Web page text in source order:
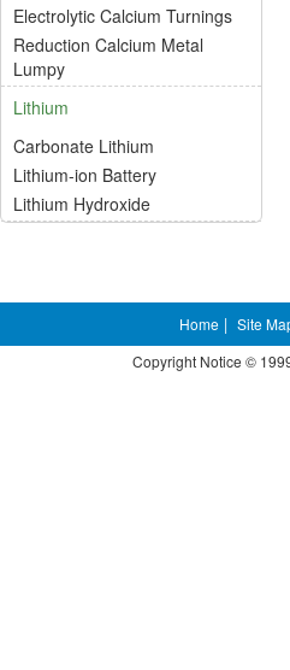
Electrolytic Calcium Turnings
Reduction Calcium Metal
Lumpy
Lithium
Carbonate Lithium
Lithium-ion Battery
Lithium Hydroxide
Home | Site
Copyright Notice ©